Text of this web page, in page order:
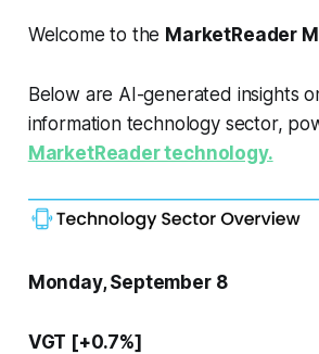
Welcome to the MarketReader
Below are AI-generated insights
information technology sector,
MarketReader technology.
Monday, September 8
VGT [+0.7%]